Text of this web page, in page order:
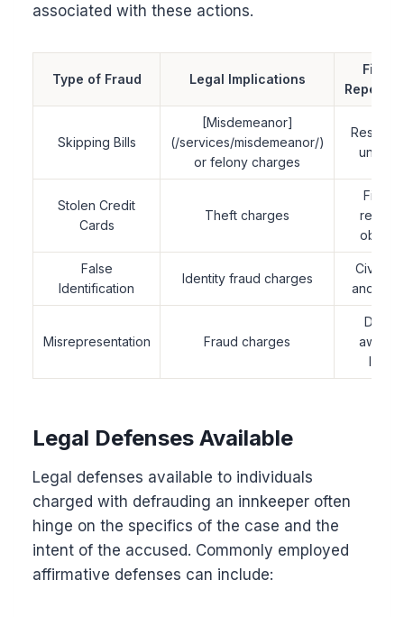
associated with these actions.
Type of Fraud Legal Implications
Skipping Bills
[Misdemeanor]
(/services/misdemeanor/)
or felony charges
unpaid
Stolen Credit
Cards
Theft charges
Fines
False
Identification
Identity fraud charges
Civil
and
Misrepresentation Fraud charges
Legal Defenses Available
Legal defenses available to individuals
charged with defrauding an innkeeper often
hinge on the specifics of the case and the
intent of the accused. Commonly employed
affirmative defenses can include: